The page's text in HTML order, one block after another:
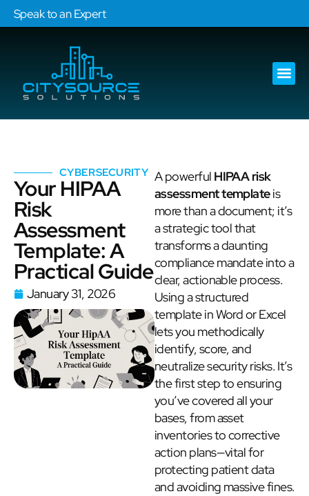
Speak to an Expert
CYBERSECURITY
Your HIPAA
Risk
Assessment
Template: A
Practical Guide
January 31, 2026
A powerful HIPAA risk
assessment templateis
more than a document; it’s
a strategic tool that
transforms a daunting
compliance mandate into a
clear, actionable process.
Using a structured
template in Word or Excel
lets you methodically
identify, score, and
neutralize security risks. It’s
the first step to ensuring
you’ve covered all your
bases, from asset
inventories to corrective
action plans—vital for
protecting patient data
and avoiding massive fines.